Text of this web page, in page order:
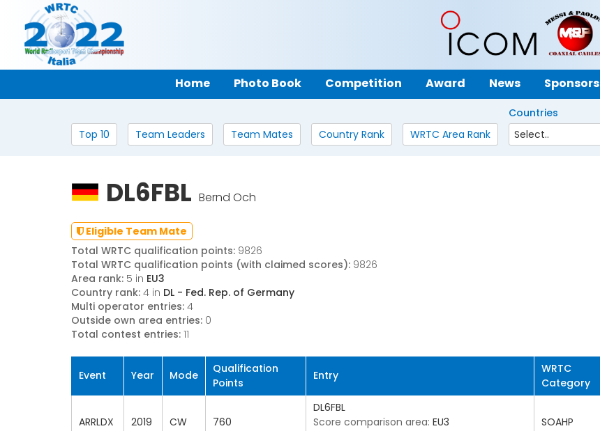
Home Photo Book Competition Award News Sponsors
Top 10 Team Leaders Team Mates Country Rank WRTC Area Rank
Countries
DL6FBL Bernd Och
Eligible Team Mate
Total WRTC qualification points: 9826
Total WRTC qualification points (with claimed scores): 9826
Area rank: 5 in EU3
Country rank: 4 in DL - Fed. Rep. of Germany
Multi operator entries: 4
Outside own area entries: 0
Total contest entries: 11
Event Year Mode
Qualification
Points
Entry
WRTC
Category
ARRLDX 2019 CW 760
DL6FBL
Score comparison area: EU3
SOAHP